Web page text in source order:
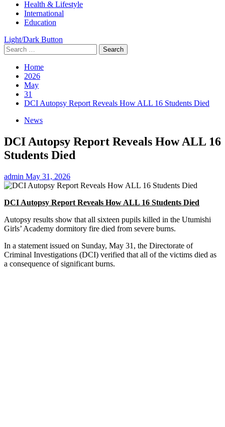
Health & Lifestyle
International
Education
Light/Dark Button
Search
for:
Home
2026
May
31
DCI Autopsy Report Reveals How ALL 16 Students Died
News
DCI Autopsy Report Reveals How ALL 16
Students Died
admin May 31, 2026
DCI Autopsy Report Reveals How ALL 16 Students Died
Autopsy results show that all sixteen pupils killed in the Utumishi
Girls’ Academy dormitory fire died from severe burns.
In a statement issued on Sunday, May 31, the Directorate of
Criminal Investigations (DCI) verified that all of the victims died as
a consequence of significant burns.